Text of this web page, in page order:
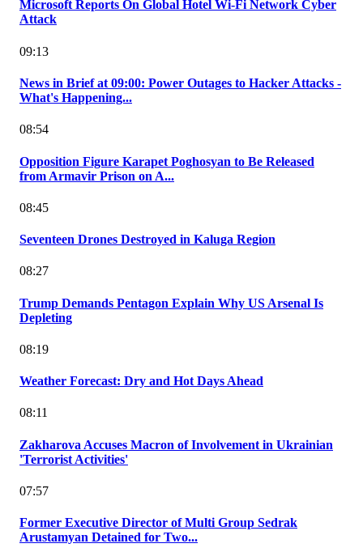
Microsoft Reports On Global Hotel Wi-Fi Network Cyber
Attack
09:13
News in Brief at 09:00: Power Outages to Hacker Attacks -
What's Happening...
08:54
Opposition Figure Karapet Poghosyan to Be Released
from Armavir Prison on A...
08:45
Seventeen Drones Destroyed in Kaluga Region
08:27
Trump Demands Pentagon Explain Why US Arsenal Is
Depleting
08:19
Weather Forecast: Dry and Hot Days Ahead
08:11
Zakharova Accuses Macron of Involvement in Ukrainian
'Terrorist Activities'
07:57
Former Executive Director of Multi Group Sedrak
Arustamyan Detained for Two...